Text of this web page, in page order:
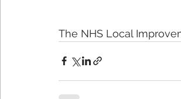
The NHS Local